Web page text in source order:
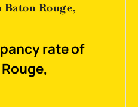
Rouge,
rate of